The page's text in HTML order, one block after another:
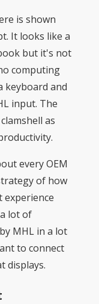
is shown
It looks like a
but it's not
computing
keyboard and
input. The
as
every OEM
of how
lot of
MHL in a lot
to connect
displays.